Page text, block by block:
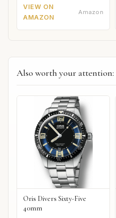
VIEW ON
AMAZON
Amazon
Also worth your attention:
Oris Divers Sixty-Five
40mm